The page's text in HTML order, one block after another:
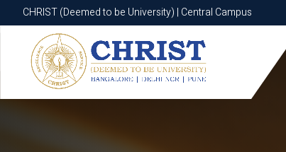
CHRIST (Deemed to be University) | Central Campus
CHRIST (Deemed to be University) | Central Campus
Know More Apply Now Apply Now